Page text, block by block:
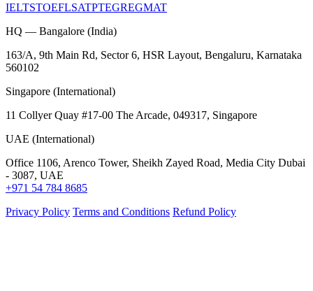
IELTSTOEFLSATPTEGREGMAT
HQ — Bangalore (India)
163/A, 9th Main Rd, Sector 6, HSR Layout, Bengaluru, Karnataka
560102
Singapore (International)
11 Collyer Quay #17-00 The Arcade, 049317, Singapore
UAE (International)
Office 1106, Arenco Tower, Sheikh Zayed Road, Media City Dubai
- 3087, UAE
+971 54 784 8685
Privacy Policy Terms and Conditions Refund Policy